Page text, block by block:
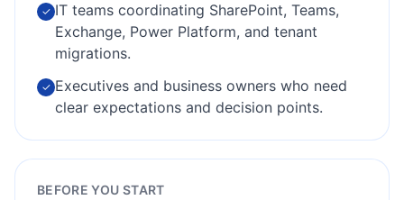
✓ IT teams coordinating SharePoint, Teams,
Exchange, Power Platform, and tenant
migrations.
✓ Executives and business owners who need
clear expectations and decision points.
BEFORE YOU START